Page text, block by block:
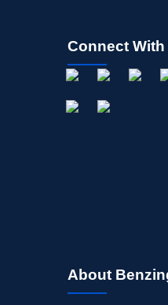
Connect With
About